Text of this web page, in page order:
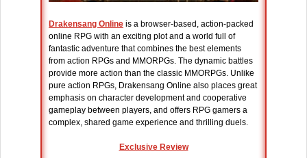
Drakensang Online is a browser-based, action-packed
online RPG with an exciting plot and a world full of
fantastic adventure that combines the best elements
from action RPGs and MMORPGs. The dynamic battles
provide more action than the classic MMORPGs. Unlike
pure action RPGs, Drakensang Online also places great
emphasis on character development and cooperative
gameplay between players, and offers RPG gamers a
complex, shared game experience and thrilling duels.
Exclusive Review